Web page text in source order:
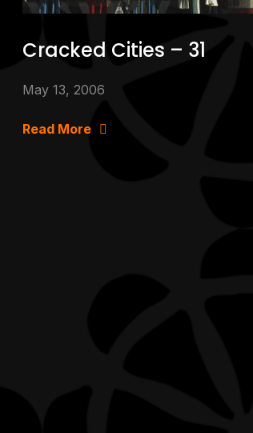
Cracked Cities – 31
May 13, 2006
Read More